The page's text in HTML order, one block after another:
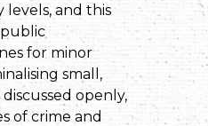
levels, and this
for minor
small,
openly,
of crime and